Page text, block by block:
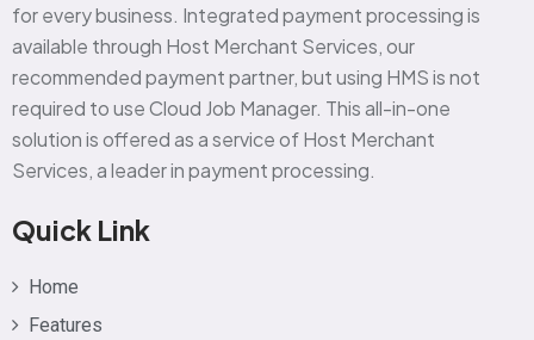
for every business. Integrated payment processing is
available through Host Merchant Services, our
recommended payment partner, but using HMS is not
required to use Cloud Job Manager. This all-in-one
solution is offered as a service of Host Merchant
Services, a leader in payment processing.
Quick Link
Home
Features